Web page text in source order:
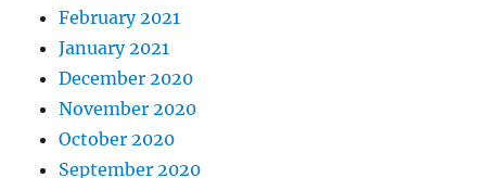
February 2021
January 2021
December 2020
November 2020
October 2020
September 2020